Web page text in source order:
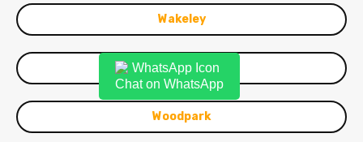
Wakeley
Warwick Farm
Woodpark
Chat on WhatsApp